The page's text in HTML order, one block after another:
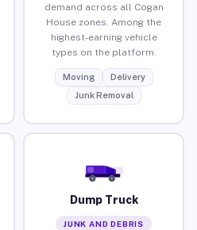
demand across all Cogan
House zones. Among the
highest-earning vehicle
types on the platform.
Moving
Delivery
Junk Removal
Dump Truck
JUNK AND DEBRIS